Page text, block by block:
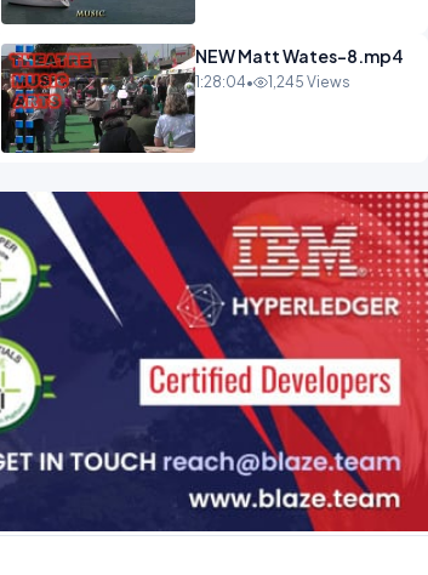
NEW Matt Wates-8.mp4
1:28:04• 1,245 Views